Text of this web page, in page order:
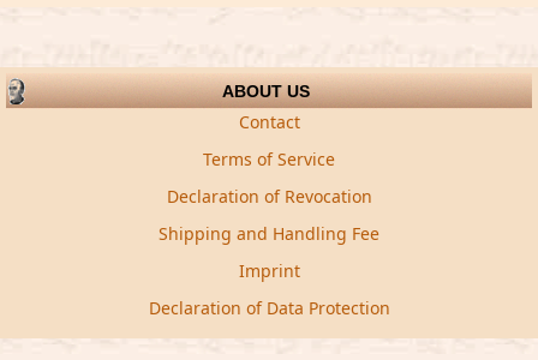
ABOUT US
Contact
Terms of Service
Declaration of Revocation
Shipping and Handling Fee
Imprint
Declaration of Data Protection